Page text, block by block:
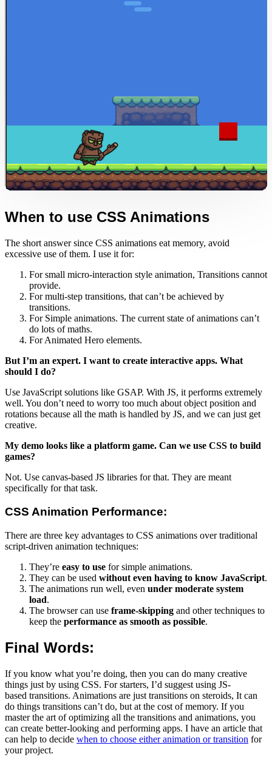
When to use CSS Animations
The short answer since CSS animations eat memory, avoid
excessive use of them. I use it for:
For small micro-interaction style animation, Transitions cannot
provide.
For multi-step transitions, that can’t be achieved by
transitions.
For Simple animations. The current state of animations can’t
do lots of maths.
For Animated Hero elements.
But I’m an expert. I want to create interactive apps. What
should I do?
Use JavaScript solutions like GSAP. With JS, it performs extremely
well. You don’t need to worry too much about object position and
rotations because all the math is handled by JS, and we can just get
creative.
My demo looks like a platform game. Can we use CSS to build
games?
Not. Use canvas-based JS libraries for that. They are meant
specifically for that task.
CSS Animation Performance:
There are three key advantages to CSS animations over traditional
script-driven animation techniques:
They’re easy to use for simple animations.
They can be used without even having to know JavaScript.
The animations run well, even under moderate system
load.
The browser can use frame-skipping and other techniques to
keep the performance as smooth as possible.
Final Words:
If you know what you’re doing, then you can do many creative
things just by using CSS. For starters, I’d suggest using JS-
based transitions. Animations are just transitions on steroids, It can
do things transitions can’t do, but at the cost of memory. If you
master the art of optimizing all the transitions and animations, you
can create better-looking and performing apps. I have an article that
can help to decide when to choose either animation or transition for
your project.